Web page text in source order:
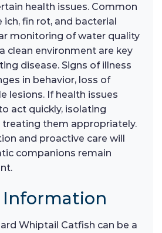
health issues. Common
fin rot, and bacterial
monitoring of water quality
clean environment are key
disease. Signs of illness
in behavior, loss of
lesions. If health issues
act quickly, isolating
them appropriately.
and proactive care will
companions remain
Information
Whiptail Catfish can be a